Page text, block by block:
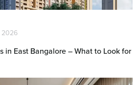
in East Bangalore – What to Look for